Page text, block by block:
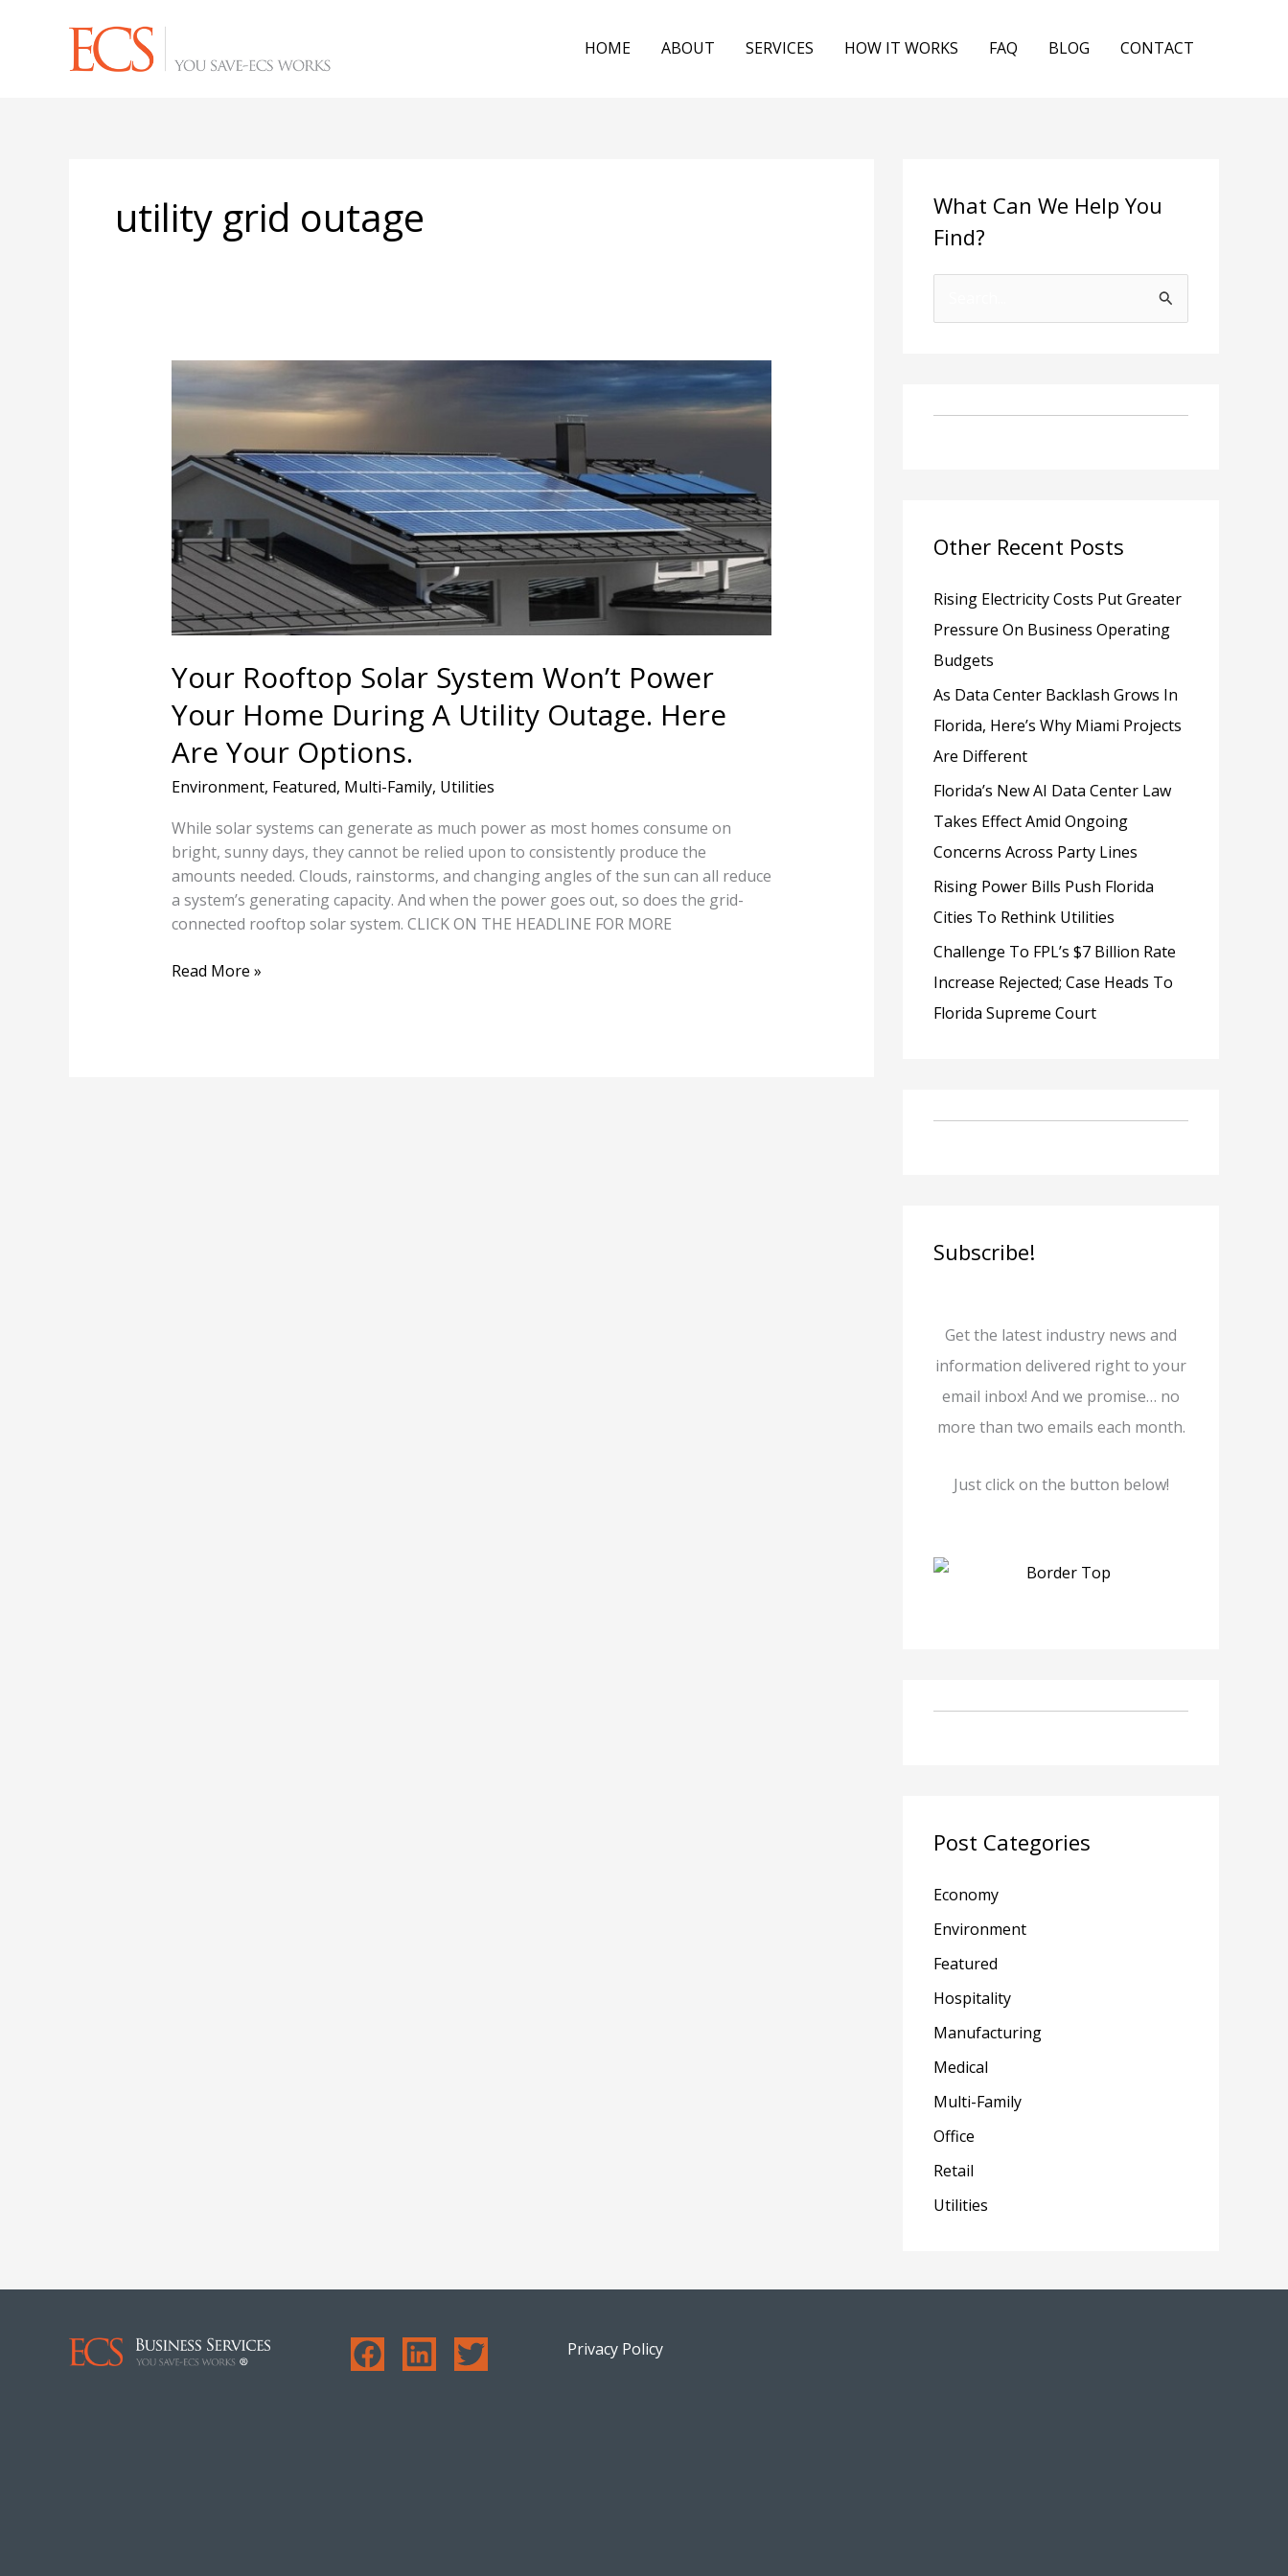
HOME ABOUT SERVICES HOW IT WORKS FAQ BLOG CONTACT
utility grid outage
Your Rooftop Solar System Won’t Power
Your Home During A Utility Outage. Here
Are Your Options.
Environment, Featured, Multi-Family, Utilities
While solar systems can generate as much power as most homes consume on
bright, sunny days, they cannot be relied upon to consistently produce the
amounts needed. Clouds, rainstorms, and changing angles of the sun can all reduce
a system’s generating capacity. And when the power goes out, so does the grid-
connected rooftop solar system. CLICK ON THE HEADLINE FOR MORE
Your
Rooftop
Solar
Won’t
Power
Your
Home
During
A
Utility
Outage.
Are
Your
Options.
Read More »
What Can We Help You
Find?
r
Other Recent Posts
Rising Electricity Costs Put Greater
Pressure On Business Operating
Budgets
As Data Center Backlash Grows In
Florida, Here’s Why Miami Projects
Are Different
Florida’s New AI Data Center Law
Takes Effect Amid Ongoing
Concerns Across Party Lines
Rising Power Bills Push Florida
Cities To Rethink Utilities
Challenge To FPL’s $7 Billion Rate
Increase Rejected; Case Heads To
Florida Supreme Court
Subscribe!
Get the latest industry news and
information delivered right to your
email inbox! And we promise… no
more than two emails each month.
Just click on the button below!
Post Categories
Economy
Environment
Featured
Hospitality
Manufacturing
Medical
Multi-Family
Office
Retail
Utilities
Privacy Policy